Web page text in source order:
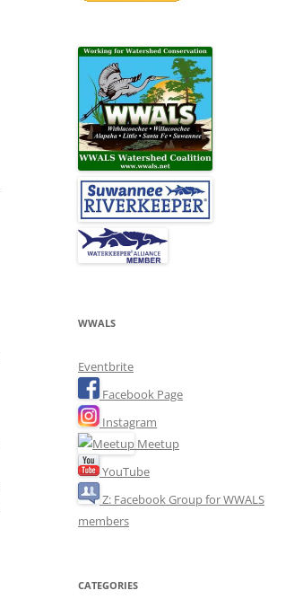
WWALS
Eventbrite
Facebook Page
Instagram
Meetup
YouTube
Z: Facebook Group for WWALS
members
CATEGORIES